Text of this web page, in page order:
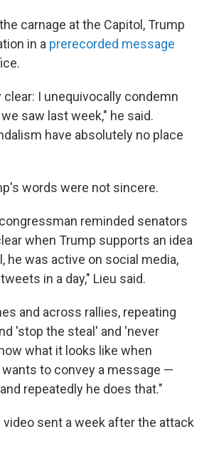
carnage at the Capitol, Trump
in a prerecorded message
clear: I unequivocally condemn
saw last week," he said.
have absolutely no place
words were not sincere.
reminded senators
when Trump supports an idea
he was active on social media,
in a day," Lieu said.
and across rallies, repeating
'stop the steal' and 'never
what it looks like when
to convey a message —
repeatedly he does that."
video sent a week after the attack